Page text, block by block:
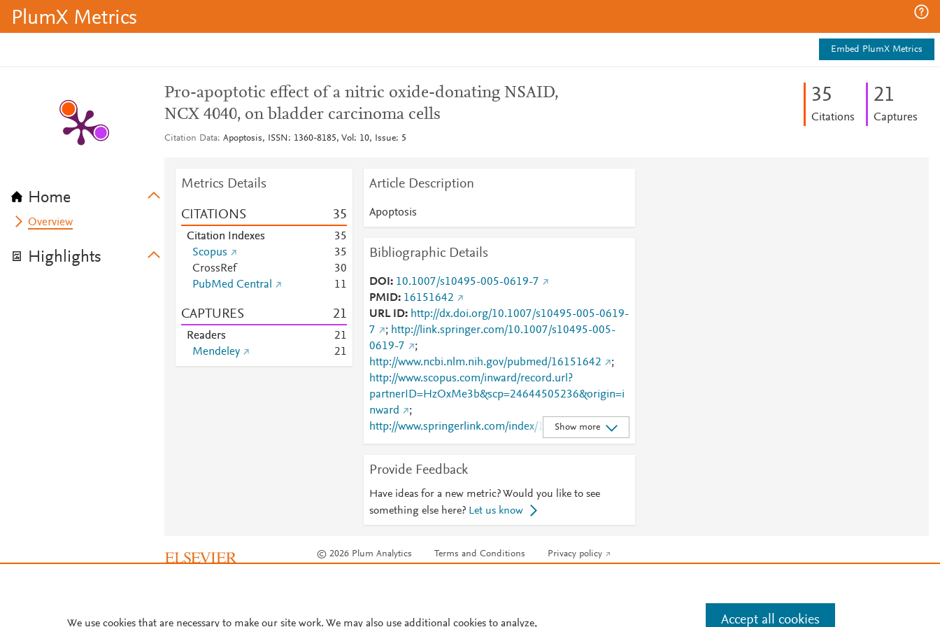
PlumX Metrics
Embed PlumX Metrics
Home
Overview
Highlights
Pro-apoptotic effect of a nitric oxide-donating NSAID,
NCX 4040, on bladder carcinoma cells
Citation Data Apoptosis, ISSN: 1360-8185, Vol: 10, Issue: 5
35
Citations
21
Captures
Metrics Details
CITATIONS 35
Citation Indexes 35
Scopus
35
CrossRef
30
PubMed Central
11
CAPTURES 21
Readers 21
Mendeley
21
Article Description
Apoptosis
Bibliographic Details
DOI
10.1007/s10495-005-0619-7
PMID 16151642
URL ID
http://dx.doi.org/10.1007/s10495-005-0619-
7
; http://link.springer.com/10.1007/s10495-005-
0619-7
;
http://www.ncbi.nlm.nih.gov/pubmed/16151642
;
http://www.scopus.com/inward/record.url?
partnerID=HzOxMe3b&scp=24644505236&origin=i
nward
;
http://www.springerlink.com/index/10.1007/s10495-
005-0619-7
;
95-005-0619-7
;
https://dx.doi.org/10.1007/s10495-005-0619-7
https://link.springer.com/article/10.1007/s10495-
005-0619-7
Show more
Provide Feedback
Have ideas for a new metric? Would you like to see
something else here? Let us know
© 2026 Plum Analytics Terms and Conditions Privacy policy
We use cookies that are necessary to make our site work. We may also use additional cookies to analyze, Accept all cookies